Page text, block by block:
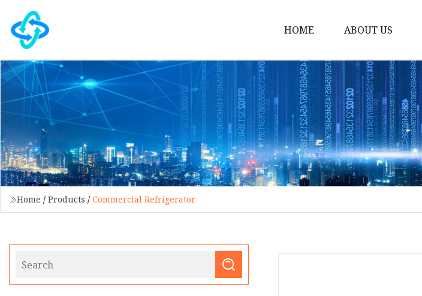
HOME ABOUT US
Home / Products / Commercial Refrigerator